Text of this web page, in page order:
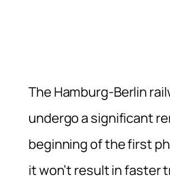
The Hamburg-Berlin
undergo a significant
beginning of the first
it won’t result in faster